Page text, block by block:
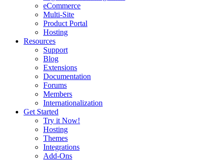
eCommerce
Multi-Site
Product Portal
Hosting
Resources
Support
Blog
Extensions
Documentation
Forums
Members
Internationalization
Get Started
Try it Now!
Hosting
Themes
Integrations
Add-Ons